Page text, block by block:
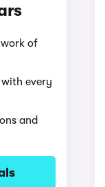
of
every
and